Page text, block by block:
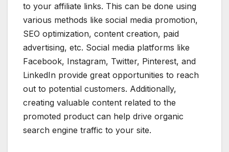
to your affiliate links. This can be done using
various methods like social media promotion,
SEO optimization, content creation, paid
advertising, etc. Social media platforms like
Facebook, Instagram, Twitter, Pinterest, and
LinkedIn provide great opportunities to reach
out to potential customers. Additionally,
creating valuable content related to the
promoted product can help drive organic
search engine traffic to your site.